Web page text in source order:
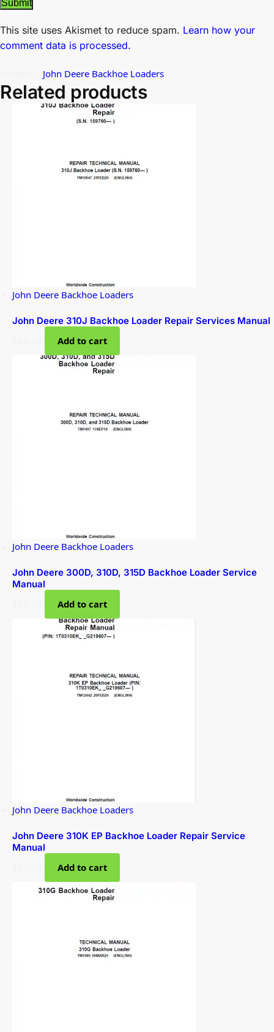
This site uses Akismet to reduce spam. Learn how your
comment data is processed.
John Deere Backhoe Loaders
Related products
John Deere Backhoe Loaders
John Deere 310J Backhoe Loader Repair Services Manual
Add to cart
John Deere Backhoe Loaders
John Deere 300D, 310D, 315D Backhoe Loader Service
Manual
Add to cart
John Deere Backhoe Loaders
John Deere 310K EP Backhoe Loader Repair Service
Manual
Add to cart